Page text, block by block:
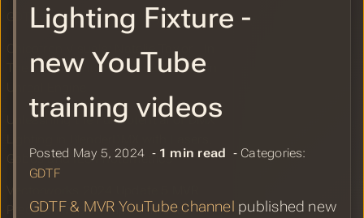
Lighting Fixture -
new YouTube
training videos
Posted May 5, 2024 ‐ 1 min read ‐ Categories:
GDTF
GDTF & MVR YouTube channel published new
GDTF Share Report for May 2024
Chicotron Visuals: Natalie Taylor - In
The Air Tonight - Pre-visual Render in
Unleashing the Full Potential of DMX
Gobos and IES Photometrics
Precision Import Improvements